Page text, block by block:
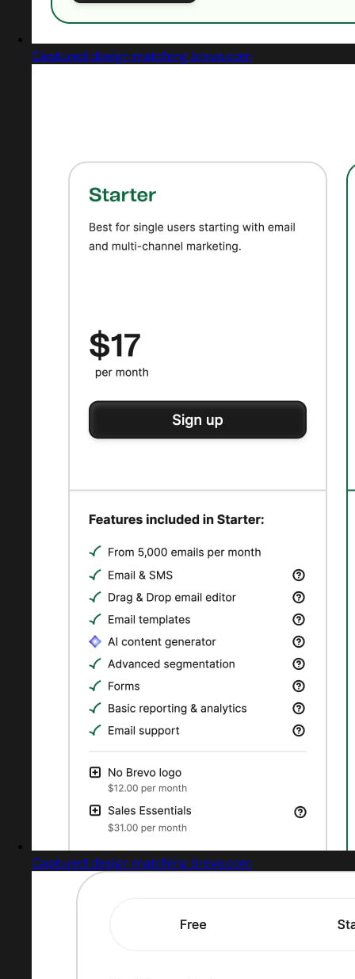
Captured design matching brevo.com
Captured design matching brevo.com